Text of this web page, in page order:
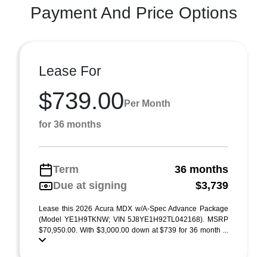
Payment And Price Options
Lease For
$739.00 Per Month
for 36 months
Term
36 months
Due at signing
$3,739
Lease this 2026 Acura MDX w/A-Spec Advance Package
(Model YE1H9TKNW; VIN 5J8YE1H92TL042168). MSRP
$70,950.00. With $3,000.00 down at $739 for 36 month ...